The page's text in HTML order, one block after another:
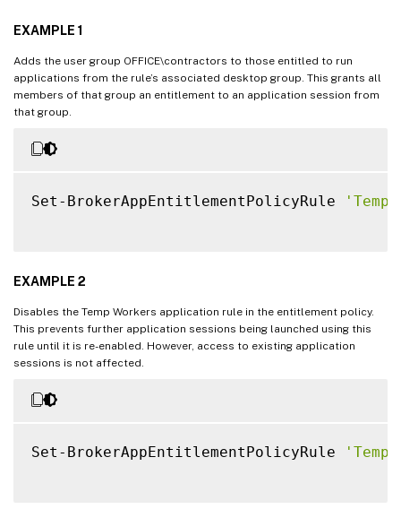
EXAMPLE 1
Adds the user group OFFICE\contractors to those entitled to run
applications from the rule’s associated desktop group. This grants all
members of that group an entitlement to an application session from
that group.
Set-BrokerAppEntitlementPolicyRule 'Temp
EXAMPLE 2
Disables the Temp Workers application rule in the entitlement policy.
This prevents further application sessions being launched using this
rule until it is re-enabled. However, access to existing application
sessions is not affected.
Set-BrokerAppEntitlementPolicyRule 'Temp